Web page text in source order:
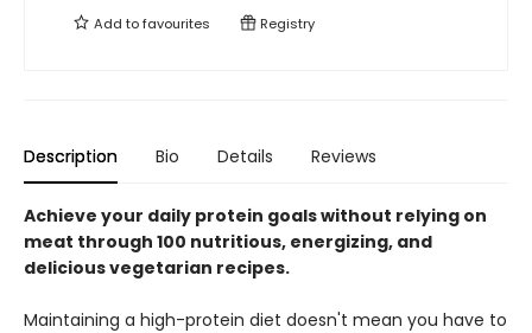
Add tofavourites Registry
Description Bio Details Reviews
Achieve your daily protein goals without relying on
meat through 100 nutritious, energizing, and
delicious vegetarian recipes.
Maintaining a high-protein diet doesn't mean you have to